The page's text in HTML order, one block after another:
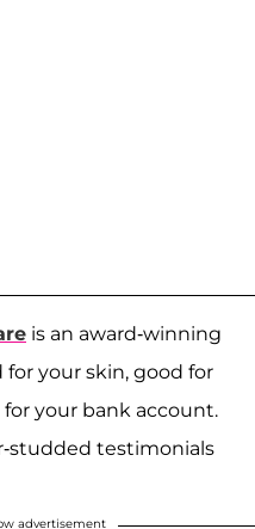
is an award-winning
your skin, good for
your bank account.
studded testimonials
advertisement